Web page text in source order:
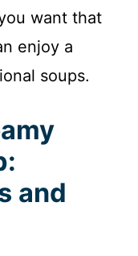
want that
enjoy a
soups.
and